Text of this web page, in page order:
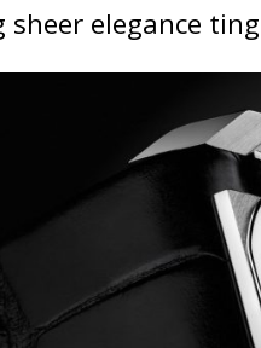
sheer elegance